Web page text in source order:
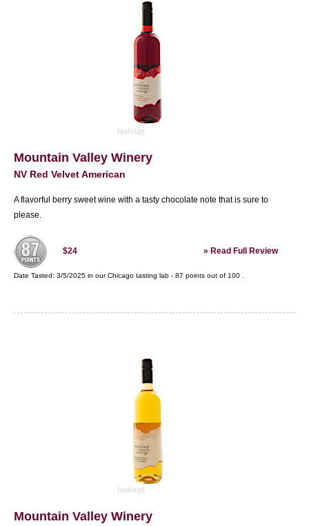
Mountain Valley Winery
NV Red Velvet American
A flavorful berry sweet wine with a tasty chocolate note that is sure to
please.
$24 » Read Full Review
Date Tasted: 3/5/2025 in ourChicago tasting lab - 87 points out of 100
Mountain Valley Winery